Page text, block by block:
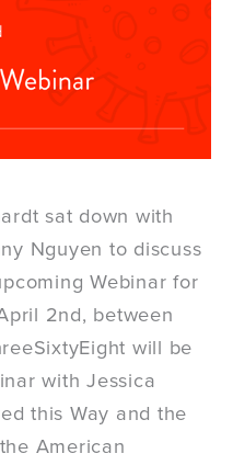
sat down with
Nguyen to discuss
Webinar for
2nd, between
will be
with Jessica
this Way and the
American